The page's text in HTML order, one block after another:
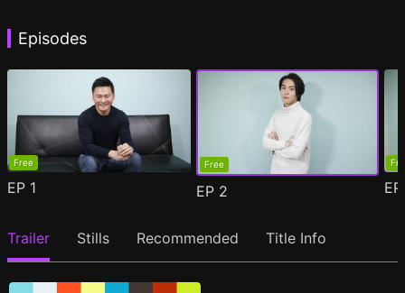
Episodes
Free
EP 1
Free
EP 2
Trailer Stills Recommended Title Info